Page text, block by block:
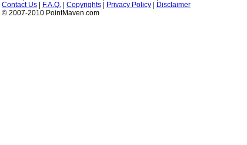
Contact Us
F.A.Q. Copyrights Privacy Policy
Disclaimer
© 2007-2010 PointMaven.com